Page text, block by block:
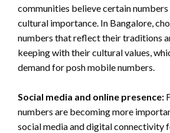
communities believe certain
cultural importance. In Bangalore,
numbers that reflect their traditions
keeping with their cultural values,
demand for posh mobile numbers.
Social media and online presence:
numbers are becoming more
social media and digital connectivity